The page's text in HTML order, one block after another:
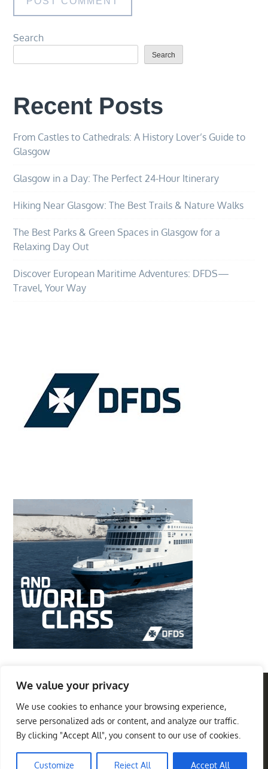
We value your privacy
We use cookies to enhance your browsing experience,
serve personalized ads or content, and analyze our traffic.
By clicking "Accept All", you consent to our use of cookies.
Customize Reject All Accept All
Search
Search
Recent Posts
From Castles to Cathedrals: A History Lover’s Guide to
Glasgow
Glasgow in a Day: The Perfect 24-Hour Itinerary
Hiking Near Glasgow: The Best Trails & Nature Walks
The Best Parks & Green Spaces in Glasgow for a
Relaxing Day Out
Discover European Maritime Adventures: DFDS—
Travel, Your Way
Privacy Policy Terms And Conditions
Copyright © 2026 Best Travel Destinations. All
Rights Reserved |Travel Insight by Theme Palace